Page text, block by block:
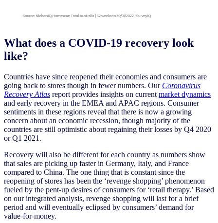
What does a COVID-19 recovery look
like?
Countries have since reopened their economies and consumers are
going back to stores though in fewer numbers. Our Coronavirus
Recovery Atlas report provides insights on current market dynamics
and early recovery in the EMEA and APAC regions. Consumer
sentiments in these regions reveal that there is now a growing
concern about an economic recession, though majority of the
countries are still optimistic about regaining their losses by Q4 2020
or Q1 2021.
Recovery will also be different for each country as numbers show
that sales are picking up faster in Germany, Italy, and France
compared to China. The one thing that is constant since the
reopening of stores has been the ‘revenge shopping’ phenomenon
fueled by the pent-up desires of consumers for ‘retail therapy.’ Based
on our integrated analysis, revenge shopping will last for a brief
period and will eventually eclipsed by consumers’ demand for
value-for-money.